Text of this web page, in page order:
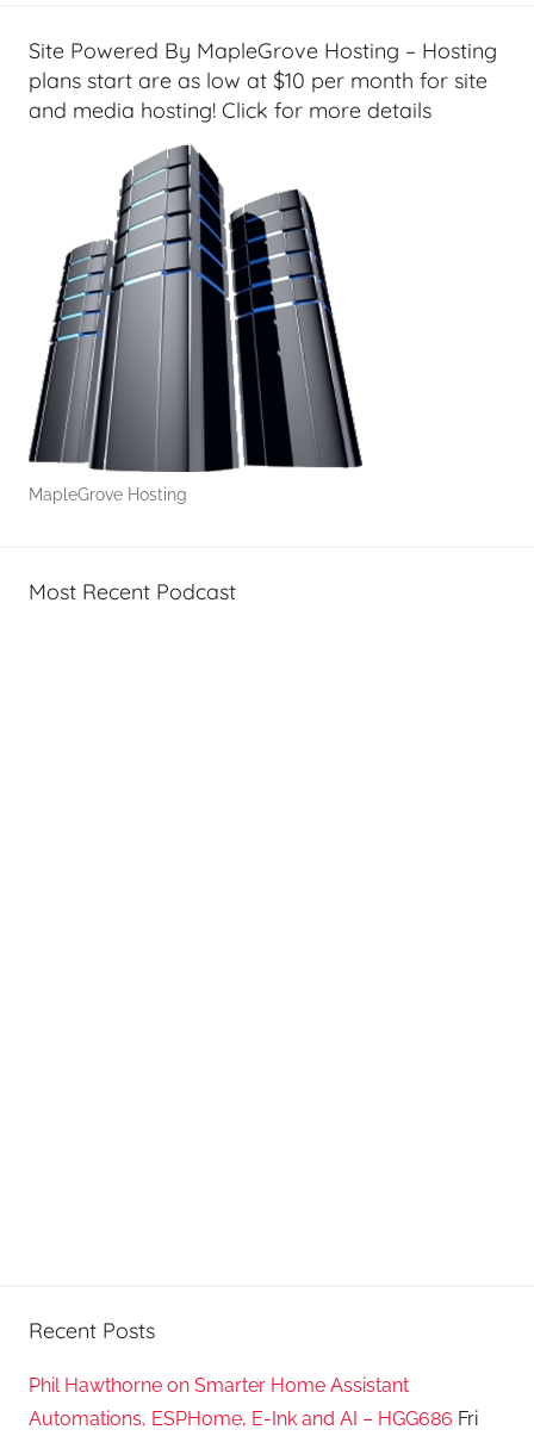
Site Powered By MapleGrove Hosting – Hosting
plans start are as low at $10 per month for site
and media hosting! Click for more details
MapleGrove Hosting
Most Recent Podcast
Recent Posts
Phil Hawthorne on Smarter Home Assistant
Automations, ESPHome, E-Ink and AI – HGG686 Fri